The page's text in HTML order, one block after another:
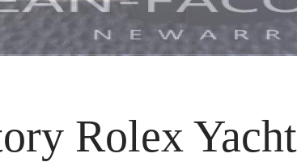
Rolex